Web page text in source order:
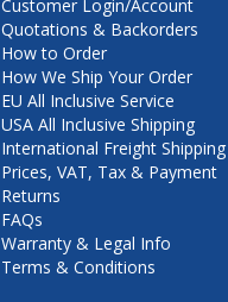
Customer Login/Account
Quotations & Backorders
How to Order
How We Ship Your Order
EU All Inclusive Service
USA All Inclusive Shipping
International Freight Shipping
Prices, VAT, Tax & Payment
Returns
FAQs
Warranty & Legal Info
Terms & Conditions